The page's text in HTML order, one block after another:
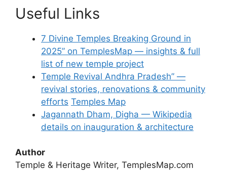
Useful Links
7 Divine Temples Breaking Ground in
2025” on TemplesMap — insights & full
list of new temple project
Temple Revival Andhra Pradesh” —
revival stories, renovations & community
efforts Temples Map
Jagannath Dham, Digha — Wikipedia
details on inauguration & architecture
Author
Temple & Heritage Writer, TemplesMap.com